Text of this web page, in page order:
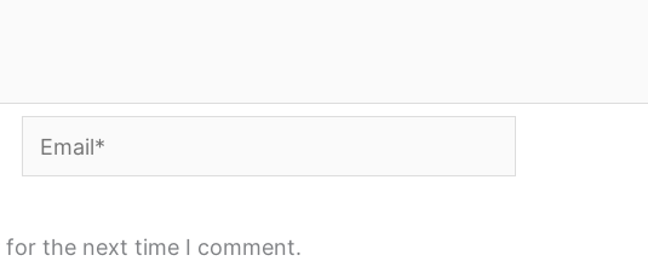
Email*
for the next time I comment.